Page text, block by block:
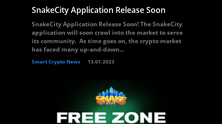
SnakeCity Application Release Soon
SnakeCity Application Release Soon! The SnakeCity
application will soon crawl into the market to serve
its community. As time goes on, the crypto market
has faced many up-and-down...
Smart Crypto News 13.01.2023